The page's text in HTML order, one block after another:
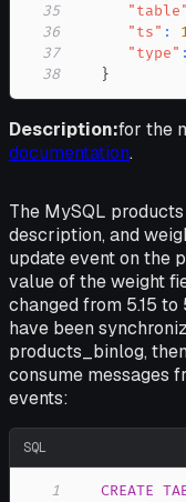
35
"table"
36
"ts" :
37
"type" :
38
}
Description:for the
documentation.
The MySQL
description, and
update event on the
value of the weight
changed from 5.15 to
have been
products_binlog,
consume messages
events:
SQL
1 CREATE